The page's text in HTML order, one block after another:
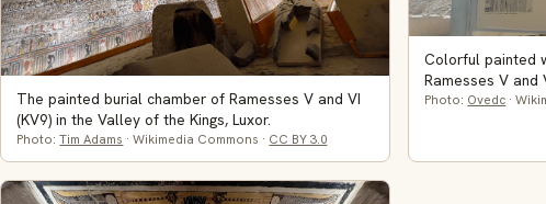
The painted burial chamber of Ramesses V and VI
(KV9) in the Valley of the Kings, Luxor.
Photo:Tim Adams · Wikimedia Commons · CC BY 3.0
Colorful painted
Ramesses V and
Photo: Ovedc ·